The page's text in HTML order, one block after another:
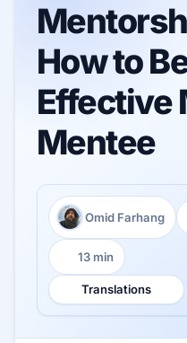
How to
Effective
Mentee
Author:
Omid Farhang
Reading time:
13 min
Translations